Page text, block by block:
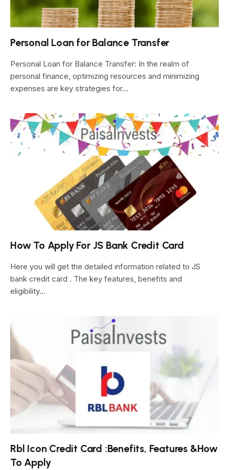
Personal Loan for Balance Transfer
Personal Loan for Balance Transfer: In the realm of
personal finance, optimizing resources and minimizing
expenses are key strategies for…
How To Apply For JS Bank Credit Card
Here you will get the detailed information related to JS
bank credit card . The key features, benefits and
eligibility…
Rbl Icon Credit Card :Benefits, Features &How
To Apply